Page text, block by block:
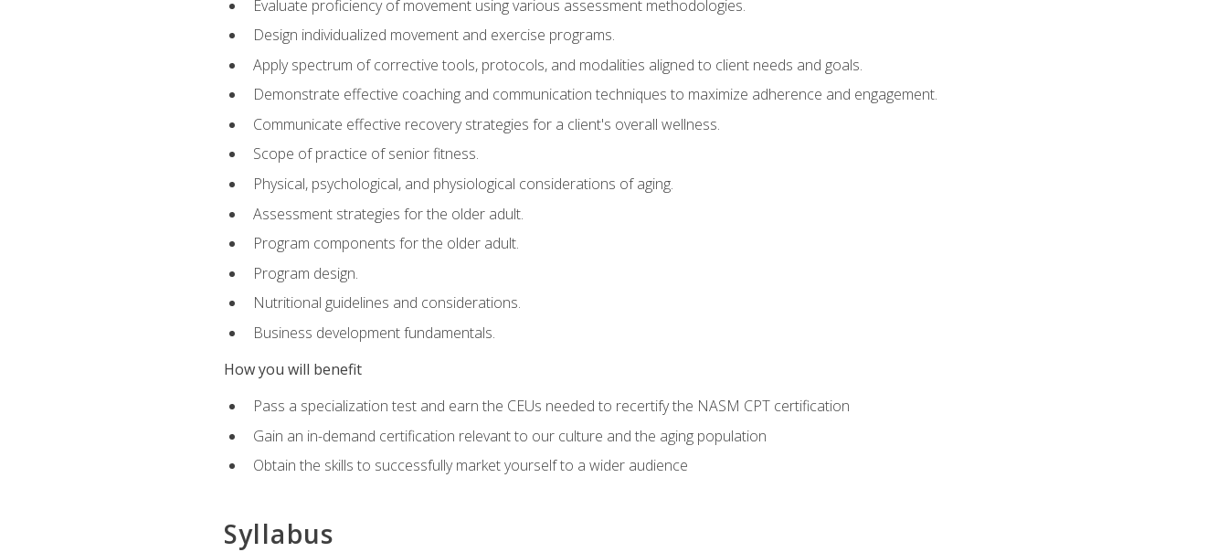
Evaluate proficiency of movement using various assessment methodologies.
Design individualized movement and exercise programs.
Apply spectrum of corrective tools, protocols, and modalities aligned to client needs and goals.
Demonstrate effective coaching and communication techniques to maximize adherence and engagement.
Communicate effective recovery strategies for a client's overall wellness.
Scope of practice of senior fitness.
Physical, psychological, and physiological considerations of aging.
Assessment strategies for the older adult.
Program components for the older adult.
Program design.
Nutritional guidelines and considerations.
Business development fundamentals.
How you will benefit
Pass a specialization test and earn the CEUs needed to recertify the NASM CPT certification
Gain an in-demand certification relevant to our culture and the aging population
Obtain the skills to successfully market yourself to a wider audience
Syllabus